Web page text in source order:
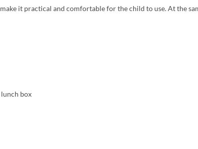
it practical and comfortable for the child to use. At the
box